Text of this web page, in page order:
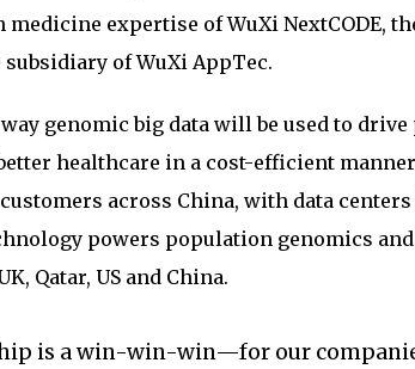
expertise of WuXi NextCODE,
of WuXi AppTec.
genomic big data will be used to
healthcare in a cost-efficient
across China, with data centers
powers population genomics
Qatar, US and China.
is a win-win-win—for our